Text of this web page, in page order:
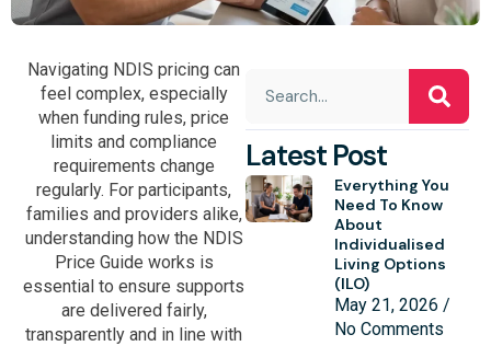
Navigating NDIS pricing can
feel complex, especially
when funding rules, price
limits and compliance
requirements change
regularly. For participants,
families and providers alike,
understanding how the NDIS
Price Guide works is
essential to ensure supports
are delivered fairly,
transparently and in line with
Latest Post
Everything You
Need To Know
About
Individualised
Living Options
(ILO)
May 21, 2026
No Comments